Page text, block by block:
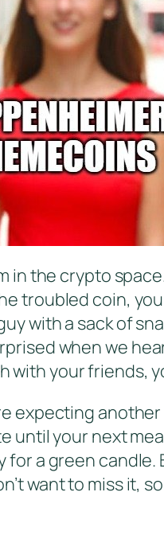
in the crypto
troubled coin,
with a sack of
when we
with your friends,
expecting another
until your next
for a green
want to miss it,